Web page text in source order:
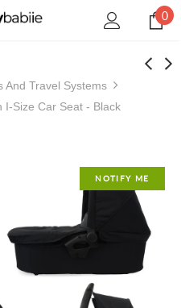
0
And Travel Systems
I-Size Car Seat - Black
NOTIFY ME